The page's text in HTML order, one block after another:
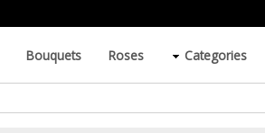
Bouquets Roses Categories